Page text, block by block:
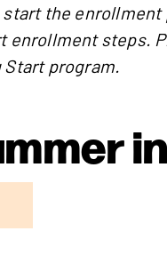
the enrollment
enrollment steps.
program.